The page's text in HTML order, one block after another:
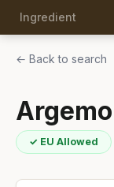
Ingredient
← Back to search
✓ EU Allowed